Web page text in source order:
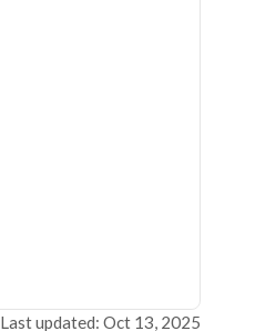
Last updated: Oct 13, 2025